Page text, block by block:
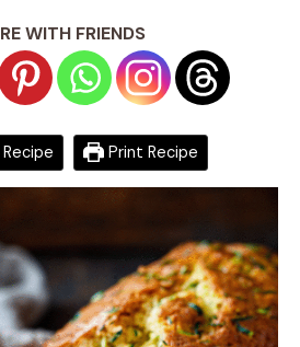
WITH FRIENDS
Print Recipe